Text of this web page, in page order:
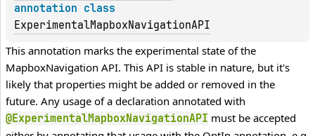
ExperimentalMapboxNavigationAPI
This annotation marks the experimental state of the
MapboxNavigation API. This API is stable in nature, but it's
likely that properties might be added or removed in the
@ExperimentalMapboxNavigationAPI must be accepted